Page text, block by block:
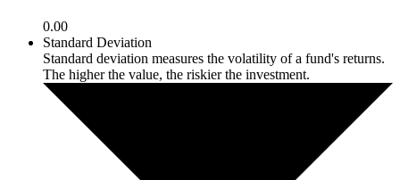
0.00
Standard Deviation
Standard deviation measures the volatility of a fund's returns.
The higher the value, the riskier the investment.